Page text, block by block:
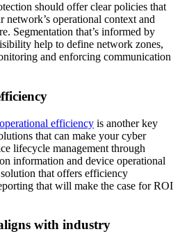
should offer clear policies that
network’s operational context and
Segmentation that’s informed by
help to define network zones,
and enforcing communication
operational efficiency is another key
that can make your cyber
lifecycle management through
information and device operational
that offers efficiency
that will make the case for ROI
with industry